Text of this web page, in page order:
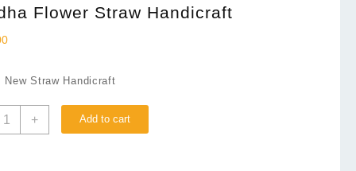
Flower Straw Handicraft
New Straw Handicraft
+ Add to cart